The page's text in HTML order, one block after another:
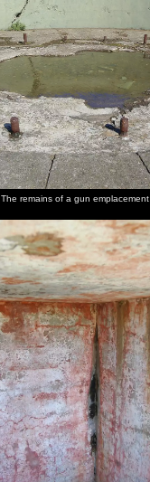
The remains of a gun emplacement